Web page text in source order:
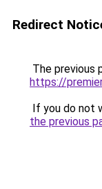
Redirect
The previous
https://
If you do not
the previous